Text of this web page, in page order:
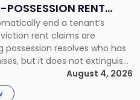
RENT
NEW YORK
end a tenant’s
rent claims are
resolves who has
but it does not extinguish
under the lease.
owed depends on
August 4, 2026